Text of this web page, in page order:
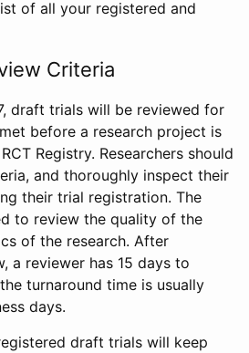
of all your registered and
Criteria
draft trials will be reviewed for
before a research project is
Registry. Researchers should
and thoroughly inspect their
their trial registration. The
to review the quality of the
of the research. After
a reviewer has 15 days to
turnaround time is usually
days.
draft trials will keep